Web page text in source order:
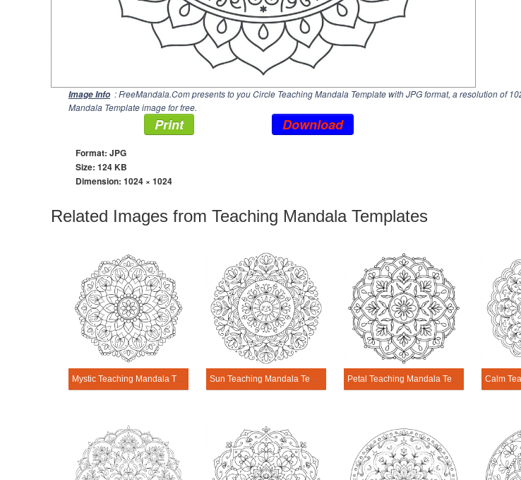
Image Info : FreeMandala.Com presents to you Circle Teaching Mandala Template with JPG format, a resolution of
Mandala Template image for free.
Print Download
Format: JPG
Size: 124 KB
Dimension: 1024 × 1024
Related Images from Teaching Mandala Templates
Mystic Teaching Mandala Template Sun Teaching Mandala Template Petal Teaching Mandala Template